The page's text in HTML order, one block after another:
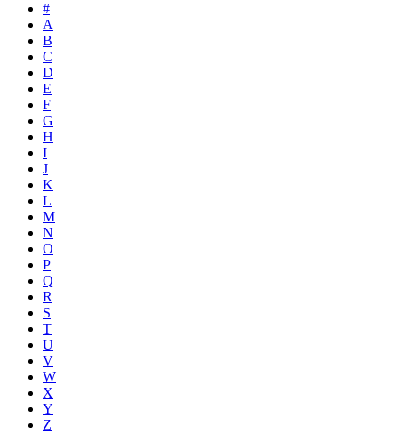
#
A
B
C
D
E
F
G
H
I
J
K
L
M
N
O
P
Q
R
S
T
U
V
W
X
Y
Z